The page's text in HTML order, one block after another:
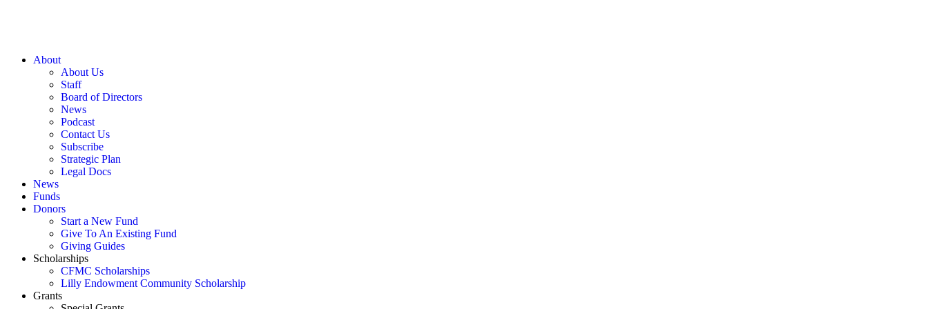
About
About Us
Staff
Board of Directors
News
Podcast
Contact Us
Subscribe
Strategic Plan
Legal Docs
News
Funds
Donors
Start a New Fund
Give To An Existing Fund
Giving Guides
Scholarships
CFMC Scholarships
Lilly Endowment Community Scholarship
Grants